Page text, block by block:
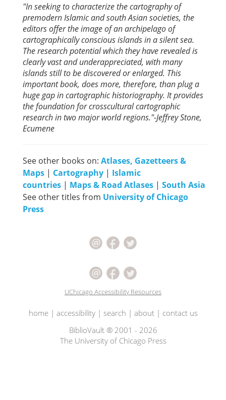
"In seeking to characterize the cartography of
premodern Islamic and south Asian societies, the
editors offer the image of an archipelago of
cartographically conscious islands in a silent sea.
The research potential which they have revealed is
clearly vast and underappreciated, with many
islands still to be discovered or enlarged. This
important book, does more, therefore, than plug a
huge gap in cartographic historiography. It provides
the foundation for crosscultural cartographic
research in two major world regions."-Jeffrey Stone,
Ecumene
See other books on: Atlases, Gazetteers &
Maps | Cartography | Islamic
countries | Maps & Road Atlases | South Asia
See other titles from University of Chicago
Press
UChicago Accessibility Resources
home| accessibility| search | about| contact us
BiblioVault ® 2001 - 2026
The University of Chicago Press